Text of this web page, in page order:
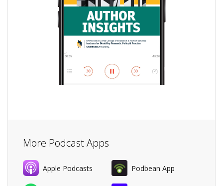
More Podcast Apps
Apple Podcasts Podbean App